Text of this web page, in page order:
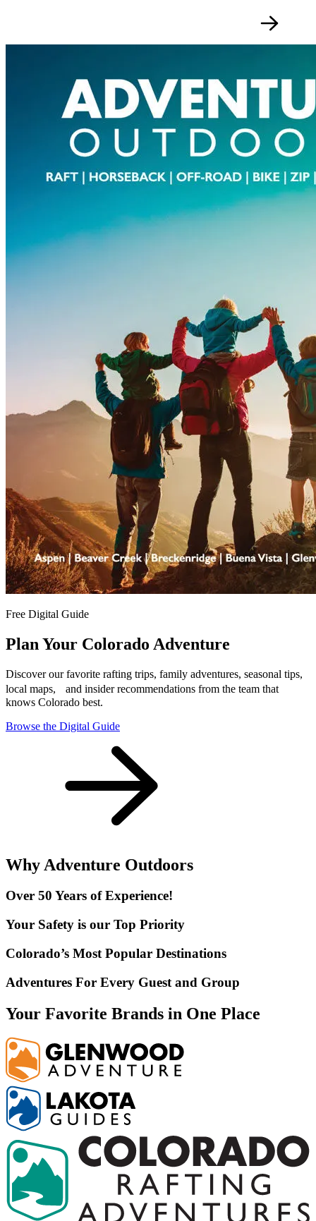
Free Digital Guide
Plan Your Colorado Adventure
Discover our favorite rafting trips, family adventures, seasonal tips,
local maps, and insider recommendations from the team that
knows Colorado best.
Browse the Digital Guide
Why Adventure Outdoors
Over 50 Years of Experience!
Your Safety is our Top Priority
Colorado’s Most Popular Destinations
Adventures For Every Guest and Group
Your Favorite Brands in One Place